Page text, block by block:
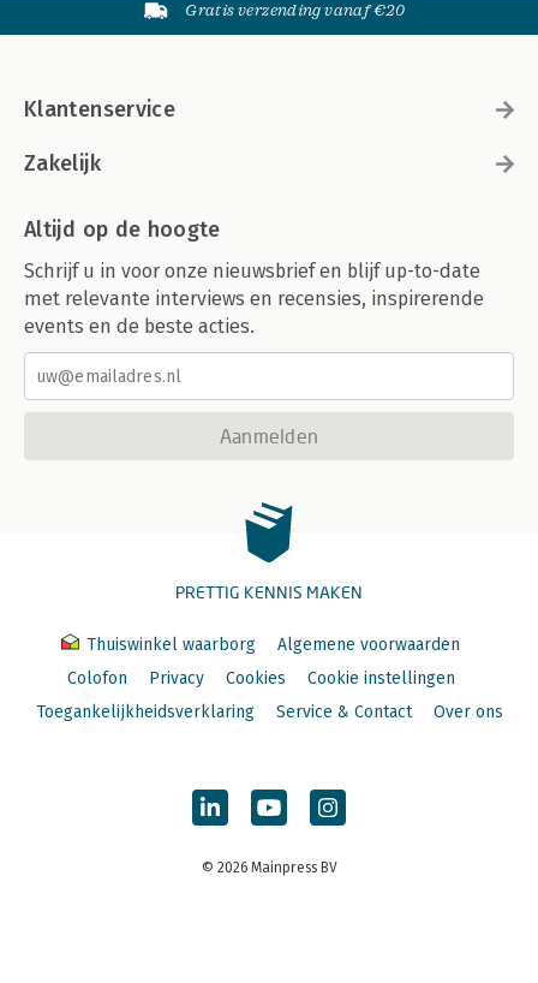
Gratis verzending vanaf €20
Klantenservice
Zakelijk
Altijd op de hoogte
Schrijf u in voor onze nieuwsbrief en blijf up-to-date
met relevante interviews en recensies, inspirerende
events en de beste acties.
Aanmelden
PRETTIG KENNIS MAKEN
Thuiswinkel waarborg
Algemene voorwaarden
Colofon
Privacy Cookies
Cookie instellingen
Toegankelijkheidsverklaring
Service & Contact Over ons
© 2026 Mainpress BV